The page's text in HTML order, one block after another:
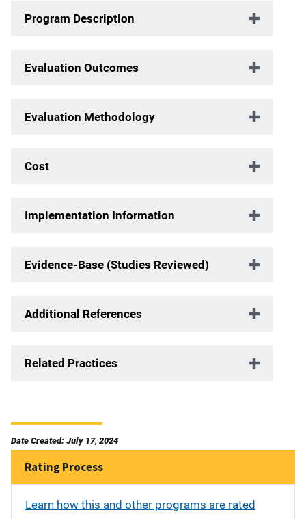
Program Description
Evaluation Outcomes
Evaluation Methodology
Cost
Implementation Information
Evidence-Base (Studies Reviewed)
Additional References
Related Practices
Date Created: July 17, 2024
Rating Process
Learn how this and other programs are rated